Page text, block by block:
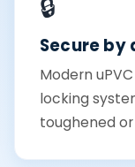
🔒
Secure by
Modern
locking
toughened